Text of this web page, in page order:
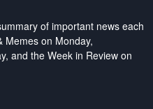
of important news each
Memes on Monday,
and the Week in Review on